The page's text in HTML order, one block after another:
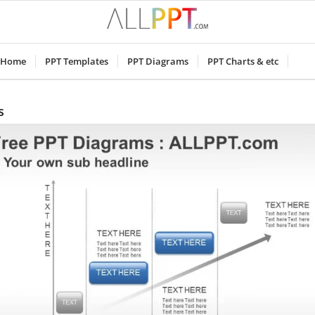
Home PPT Templates PPT Diagrams PPT Charts & etc